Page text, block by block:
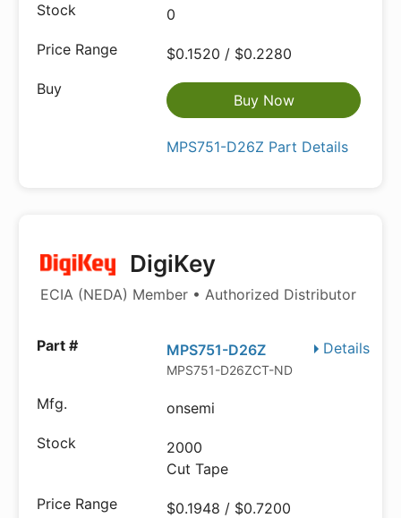
0
$0.1520 / $0.2280
Buy Now
MPS751-D26Z Part Details
DigiKey
ECIA (NEDA) Member • Authorized Distributor
Details
MPS751-D26Z
MPS751-D26ZCT-ND
onsemi
2000
Cut Tape
$0.1948 / $0.7200